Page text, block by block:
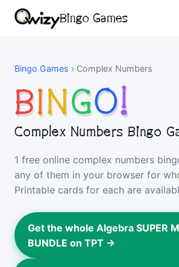
Bingo Games
Bingo Games › Complex Numbers
BINGO!
Complex Numbers Bingo
1 free online complex numbers
any of them in your browser for
Printable cards for each are
Get the whole Algebra SUPER
BUNDLE on TPT →